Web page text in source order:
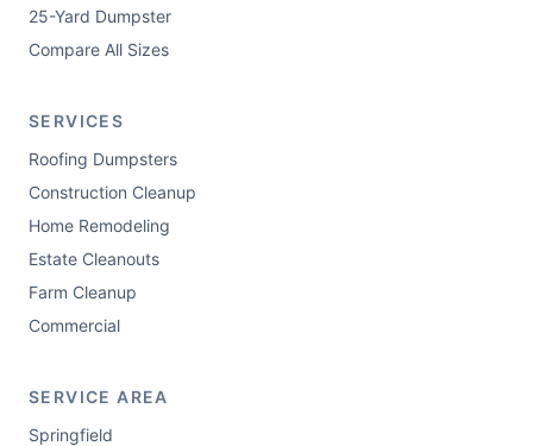
25-Yard Dumpster
Compare All Sizes
SERVICES
Roofing Dumpsters
Construction Cleanup
Home Remodeling
Estate Cleanouts
Farm Cleanup
Commercial
SERVICE AREA
Springfield